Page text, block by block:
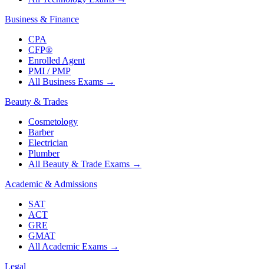
Business & Finance
CPA
CFP®
Enrolled Agent
PMI / PMP
All Business Exams →
Beauty & Trades
Cosmetology
Barber
Electrician
Plumber
All Beauty & Trade Exams →
Academic & Admissions
SAT
ACT
GRE
GMAT
All Academic Exams →
Legal